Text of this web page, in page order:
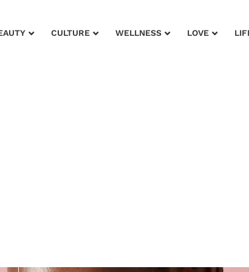
CULTURE WELLNESS LOVE